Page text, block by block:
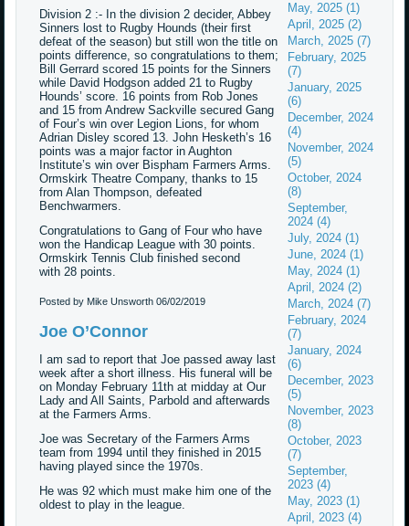
Division 2 :- In the division 2 decider, Abbey
Sinners lost to Rugby Hounds (their first
defeat of the season) but still won the title on
points difference, so congratulations to them;
Bill Gerrard scored 15 points for the Sinners
while David Hodgson added 21 to Rugby
Hounds’ score. 16 points from Rob Jones
and 15 from Andrew Sackville secured Gang
of Four’s win over Legion Lions, for whom
Adrian Disley scored 13. John Hesketh’s 16
points was a major factor in Aughton
Institute’s win over Bispham Farmers Arms.
Ormskirk Theatre Company, thanks to 15
from Alan Thompson, defeated
Benchwarmers.
Congratulations to Gang of Four who have
won the Handicap League with 30 points.
Ormskirk Tennis Club finished second
with 28 points.
Posted by Mike Unsworth06/02/2019
Joe O’Connor
I am sad to report that Joe passed away last
week after a short illness. His funeral will be
on Monday February 11th at midday at Our
Lady and All Saints, Parbold and afterwards
at the Farmers Arms.
Joe was Secretary of the Farmers Arms
team from 1994 until they finished in 2015
having played since the 1970s.
He was 92 which must make him one of the
oldest to play in the league.
May, 2025 (1)
April, 2025 (2)
March, 2025 (7)
February, 2025
(7)
January, 2025
(6)
December, 2024
(4)
November, 2024
(5)
October, 2024
(8)
September,
2024 (4)
July, 2024 (1)
June, 2024 (1)
May, 2024 (1)
April, 2024 (2)
March, 2024 (7)
February, 2024
(7)
January, 2024
(6)
December, 2023
(5)
November, 2023
(8)
October, 2023
(7)
September,
2023 (4)
May, 2023 (1)
April, 2023 (4)